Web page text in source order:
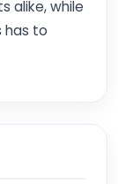
alike, while
has to